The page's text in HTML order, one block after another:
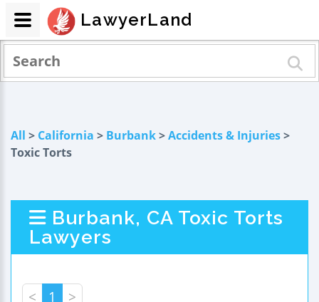
All > California > Burbank>Accidents & Injuries>
Toxic Torts
Burbank, CA Toxic Torts
Lawyers
< 1 >
LawyerLand